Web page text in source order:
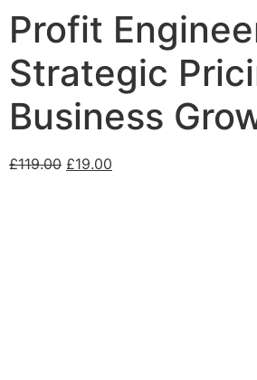
Profit
Strategic
Business
£119.00 £19.00